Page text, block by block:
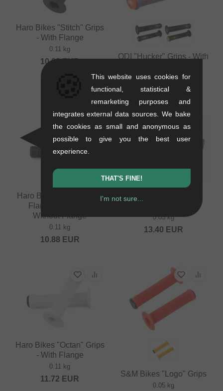
Haro Bikes "Stitch" Grips
- With Flange
0.11 kg
10.88EUR
ODI "Hucker" Grips - With
0.12 kg
12.56EUR
Haro Bikes "Team Black
Flangless" Grips -
Without Flange
0.11 kg
10.88 EUR
S&M Bikes "Randy
0.05 kg
13.40 EUR
Haro Bikes "Octan" Grips
- With Flange
0.11 kg
11.72 EUR
S&M Bikes "Logo" Grips
0.05 kg
This website uses cookies for
functional, statistical &
remarketing purposes and
integrates external data sources. We bake
the cookies as small and anonymous as
possible to give you the best user
experience.
THAT'S FINE!
I'm not sure...